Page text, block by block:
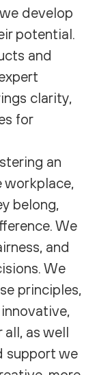
develop
potential.
and
clarity,
for
an
workplace,
belong,
We
and
We
principles,
as well
support we